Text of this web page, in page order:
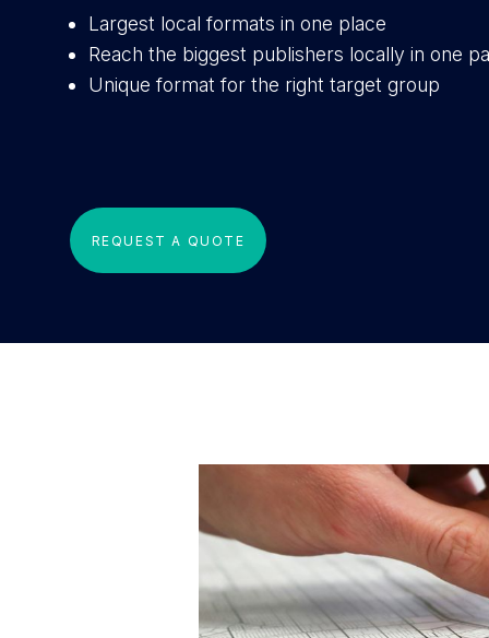
Largest local formats in one place
Reach the biggest publishers locally in one
Unique format for the right target group
REQUEST A QUOTE